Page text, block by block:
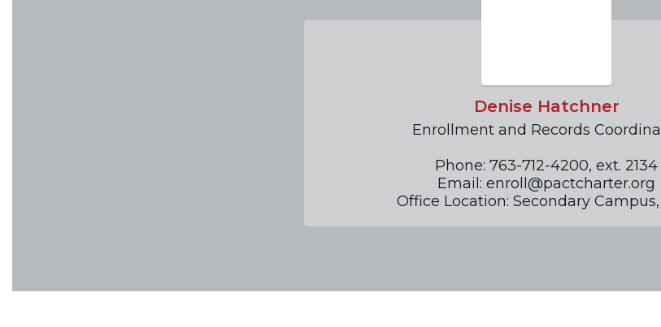
Denise Hatchner
Enrollment and Records
Phone: 763-712-4200, ext. 2134
Email: enroll@pactcharter.org
Office Location: Secondary Campus,